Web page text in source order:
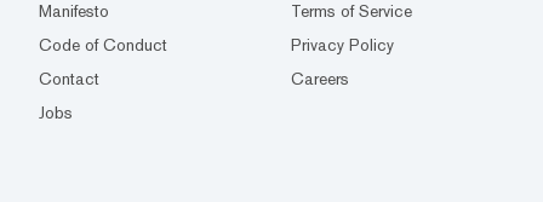
Manifesto
Terms of Service
Code of Conduct
Privacy Policy
Contact
Careers
Jobs